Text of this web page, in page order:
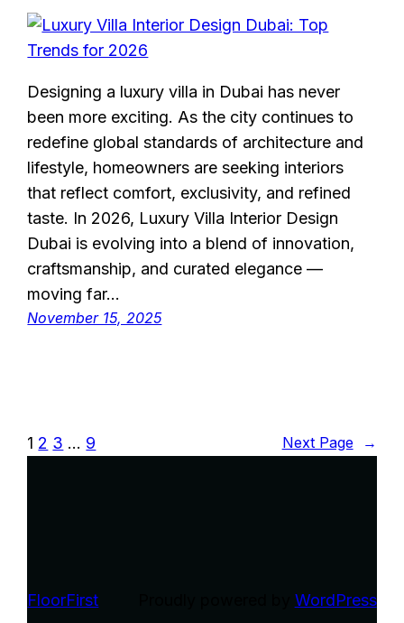
Designing a luxury villa in Dubai has never
been more exciting. As the city continues to
redefine global standards of architecture and
lifestyle, homeowners are seeking interiors
that reflect comfort, exclusivity, and refined
taste. In 2026, Luxury Villa Interior Design
Dubai is evolving into a blend of innovation,
craftsmanship, and curated elegance —
moving far…
November 15, 2025
1 2 3 … 9 Next Page →
FloorFirst WordPress